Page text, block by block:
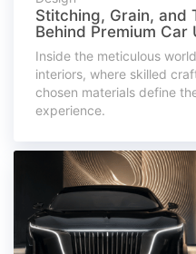
Stitching, Grain, and
Behind Premium Car
Inside the meticulous
interiors, where skilled
chosen materials define
experience.